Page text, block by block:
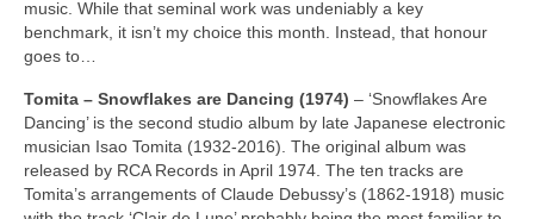
music. While that seminal work was undeniably a key
benchmark, it isn’t my choice this month. Instead, that honour
goes to…
Tomita – Snowflakes are Dancing (1974) – ‘Snowflakes Are
Dancing’ is the second studio album by late Japanese electronic
musician Isao Tomita (1932‑2016). The original album was
released by RCA Records in April 1974. The ten tracks are
Tomita’s arrangements of Claude Debussy’s (1862‑1918) music